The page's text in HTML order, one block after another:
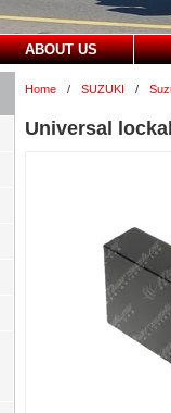
ABOUT US
Home / SUZUKI /
Universal